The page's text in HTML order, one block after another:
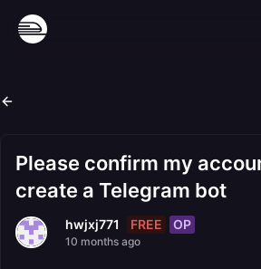
Please confirm my
create a Telegram bot
hwjxj771 FREE OP
10 months ago